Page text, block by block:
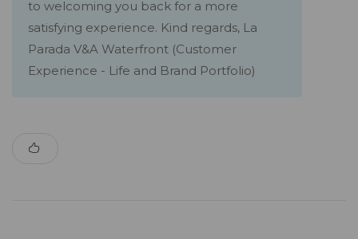
to welcoming you back for a more
satisfying experience. Kind regards, La
Parada V&A Waterfront (Customer
Experience - Life and Brand Portfolio)